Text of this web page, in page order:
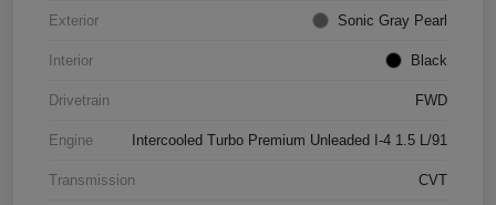
Exterior Sonic Gray Pearl
Interior Black
Drivetrain FWD
Engine Intercooled Turbo Premium Unleaded I-4 1.5 L/91
Transmission CVT